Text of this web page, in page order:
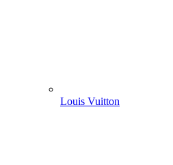
Louis Vuitton